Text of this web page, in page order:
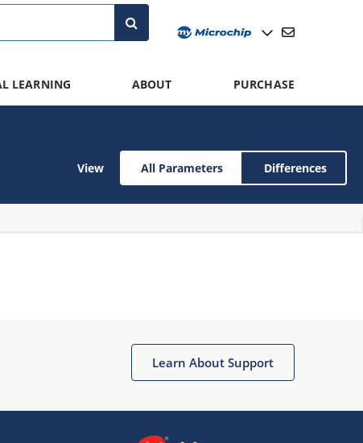
LEARNING ABOUT PURCHASE
View All Parameters Differences
Learn About Support